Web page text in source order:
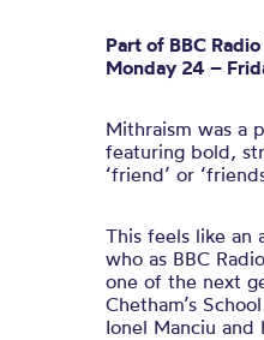
Part of BBC Radio
Monday 24 –
Mithraism was a
featuring bold,
‘friend’ or
This feels like an
who as BBC
one of the next
Chetham’s
Ionel Manciu and